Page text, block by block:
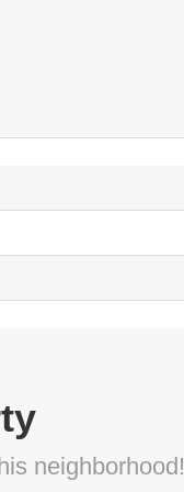
neighborhood!